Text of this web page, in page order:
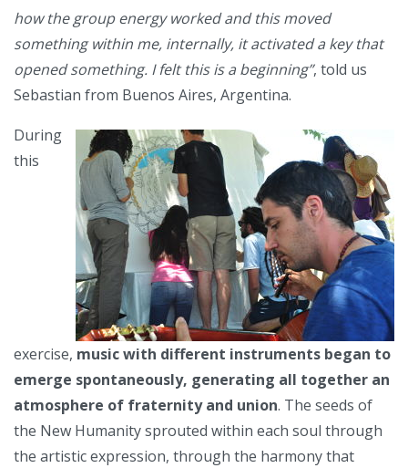
how the group energy worked and this moved
something within me, internally, it activated a key that
opened something. I felt this is a beginning”, told us
Sebastian from Buenos Aires, Argentina.
During
this
exercise, music with different instruments began to
emerge spontaneously, generating all together an
atmosphere of fraternity and union. The seeds of
the New Humanity sprouted within each soul through
the artistic expression, through the harmony that